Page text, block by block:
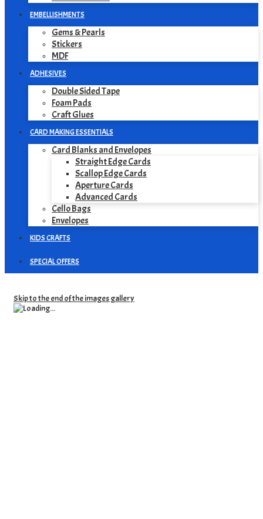
EMBELLISHMENTS
Gems & Pearls
Stickers
MDF
ADHESIVES
Double Sided Tape
Foam Pads
Craft Glues
CARD MAKING ESSENTIALS
Card Blanks and Envelopes
Straight Edge Cards
Scallop Edge Cards
Aperture Cards
Advanced Cards
Cello Bags
Envelopes
KIDS CRAFTS
SPECIAL OFFERS
Skip to the end of the images gallery